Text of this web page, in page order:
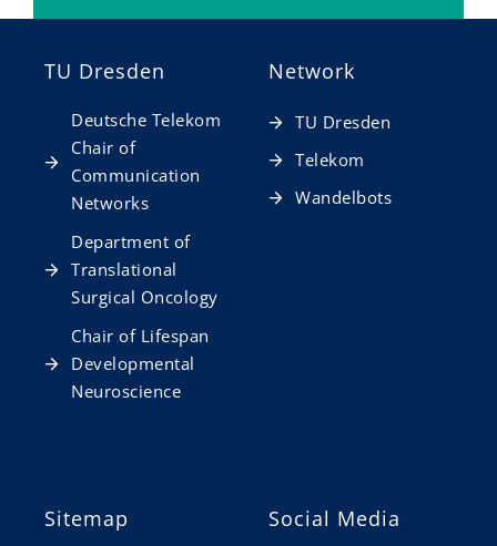
TU Dresden
Deutsche Telekom
Chair of
Communication
Networks
Department of
Translational
Surgical Oncology
Chair of Lifespan
Developmental
Neuroscience
Network
TU Dresden
Telekom
Wandelbots
Sitemap Social Media